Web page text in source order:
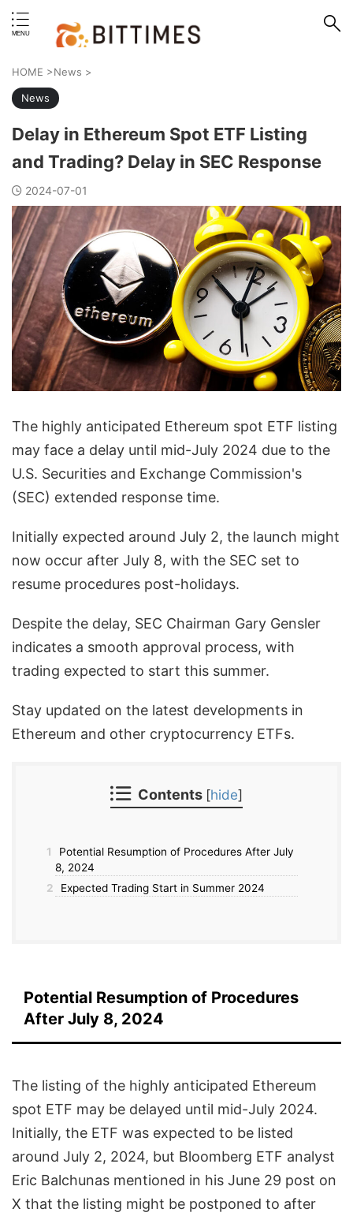
HOME >News >
News
Delay in Ethereum Spot ETF Listing
and Trading? Delay in SEC Response
2024-07-01
The highly anticipated Ethereum spot ETF listing
may face a delay until mid-July 2024 due to the
U.S. Securities and Exchange Commission's
(SEC) extended response time.
Initially expected around July 2, the launch might
now occur after July 8, with the SEC set to
resume procedures post-holidays.
Despite the delay, SEC Chairman Gary Gensler
indicates a smooth approval process, with
trading expected to start this summer.
Stay updated on the latest developments in
Ethereum and other cryptocurrency ETFs.
Contents [hide]
1
Potential Resumption of Procedures After July
8, 2024
2
Expected Trading Start in Summer 2024
Potential Resumption of Procedures
After July 8, 2024
The listing of the highly anticipated Ethereum
spot ETF may be delayed until mid-July 2024.
Initially, the ETF was expected to be listed
around July 2, 2024, but Bloomberg ETF analyst
Eric Balchunas mentioned in his June 29 post on
X that the listing might be postponed to after